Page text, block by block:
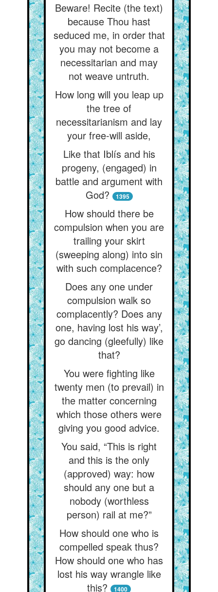
Beware! Recite (the text)
because Thou hast
seduced me, in order that
you may not become a
necessitarian and may
not weave untruth.
How long will you leap up
the tree of
necessitarianism and lay
your free-will aside,
Like that Iblís and his
progeny, (engaged) in
battle and argument with
God?
1395
How should there be
compulsion when you are
trailing your skirt
(sweeping along) into sin
with such complacence?
Does any one under
compulsion walk so
complacently? Does any
one, having lost his way’,
go dancing (gleefully) like
that?
You were fighting like
twenty men (to prevail) in
the matter concerning
which those others were
giving you good advice.
You said, “This is right
and this is the only
(approved) way: how
should any one but a
nobody (worthless
person) rail at me?”
How should one who is
compelled speak thus?
How should one who has
lost his way wrangle like
this?
1400